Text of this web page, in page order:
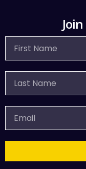
First
Name
Last
Name
Email